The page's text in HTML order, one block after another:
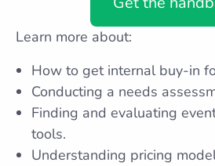
Learn more about:
How to get internal buy-in
Conducting a needs
Finding and evaluating
tools.
Understanding pricing